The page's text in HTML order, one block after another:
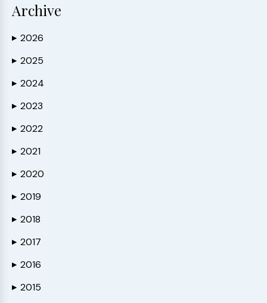
Archive
▶ 2026
▶ 2025
▶ 2024
▶ 2023
▶ 2022
▶ 2021
▶ 2020
▶ 2019
▶ 2018
▶ 2017
▶ 2016
▶ 2015